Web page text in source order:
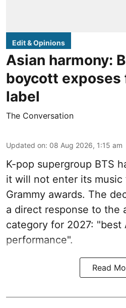
Edit & Opinions
Asian harmony:
boycott exposes
label
The Conversation
Updated on: 08 Aug 2026, 1:15 am
K-pop supergroup BTS
it will not enter its
Grammy awards. The
a direct response to the
category for 2027: "best
performance".
Read